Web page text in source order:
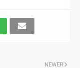
NEWER